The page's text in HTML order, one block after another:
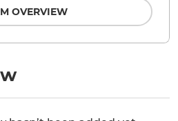
OVERVIEW